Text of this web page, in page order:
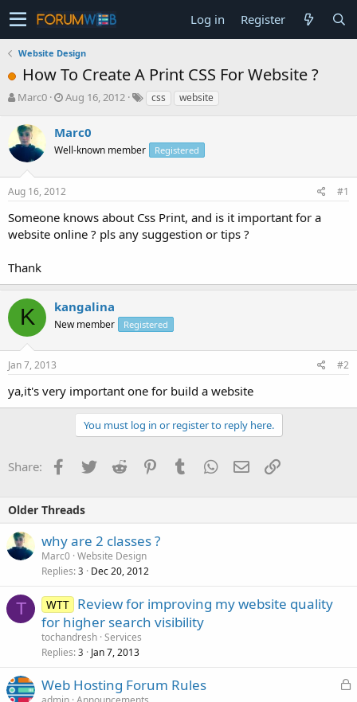
Log in Register
Website Design
How To Create A Print CSS For Website ?
T
r
e
s
t
r
t
r
Marc0
S
r
t
a
t
e
Aug 16, 2012 css website
Marc0
Well-known member Registered
Aug 16, 2012 #1
Someone knows about Css Print, and is it important for a
website online ? pls any suggestion or tips ?
Thank
K kangalina
New member Registered
Jan 7, 2013 #2
ya,it's very important one for build a website
You must log in or register to reply here.
Share: Facebook
TwitterReddit PinterestTumblrWhatsApp
EmailLink
Older Threads
why are 2 classes ?
Marc0 Website Design
Replies 3 Dec 20, 2012
T WTT Review for improving my website quality
for higher search visibility
tochandresh Services
Replies 3 Jan 7, 2013
L
Web Hosting Forum Rules